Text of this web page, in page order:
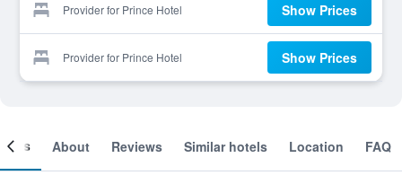
Provider for Prince Hotel Show Prices
Provider for Prince Hotel Show Prices
About Reviews Similar hotels Location FAQ